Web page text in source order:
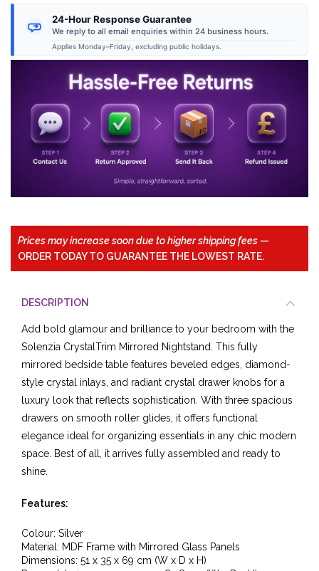
24-Hour Response Guarantee
We reply to all email enquiries within 24 business hours.
Applies Monday–Friday, excluding public holidays.
Prices may increase soon due to higher shipping fees —
ORDER TODAY TO GUARANTEE THE LOWEST RATE.
DESCRIPTION
Add bold glamour and brilliance to your bedroom with the
Solenzia CrystalTrim Mirrored Nightstand. This fully
mirrored bedside table features beveled edges, diamond-
style crystal inlays, and radiant crystal drawer knobs for a
luxury look that reflects sophistication. With three spacious
drawers on smooth roller glides, it offers functional
elegance ideal for organizing essentials in any chic modern
space. Best of all, it arrives fully assembled and ready to
shine.
Features:
Colour: Silver
Material: MDF Frame with Mirrored Glass Panels
Dimensions: 51 x 35 x 69 cm (W x D x H)